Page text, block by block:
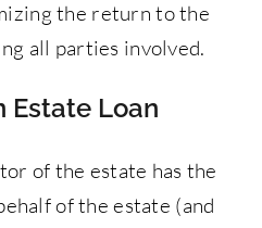
the return to the
all parties involved.
Estate Loan
of the estate has the
of the estate (and